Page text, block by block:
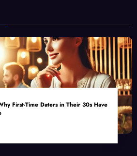
First-Time Daters in Their 30s Have